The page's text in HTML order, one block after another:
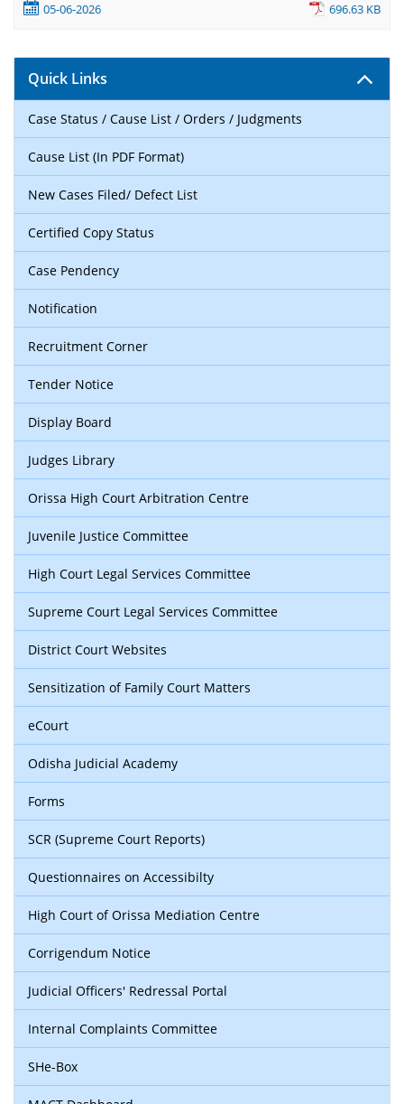
05-06-2026 696.63 KB
Quick Links
Case Status / Cause List / Orders / Judgments
Cause List (In PDF Format)
New Cases Filed/ Defect List
Certified Copy Status
Case Pendency
Notification
Recruitment Corner
Tender Notice
Display Board
Judges Library
Orissa High Court Arbitration Centre
Juvenile Justice Committee
High Court Legal Services Committee
Supreme Court Legal Services Committee
District Court Websites
Sensitization of Family Court Matters
eCourt
Odisha Judicial Academy
Forms
SCR (Supreme Court Reports)
Questionnaires on Accessibilty
High Court of Orissa Mediation Centre
Corrigendum Notice
Judicial Officers' Redressal Portal
Internal Complaints Committee
SHe-Box